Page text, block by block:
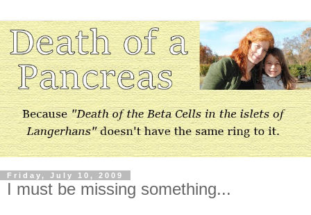
Friday, July 10, 2009
I must be missing something...